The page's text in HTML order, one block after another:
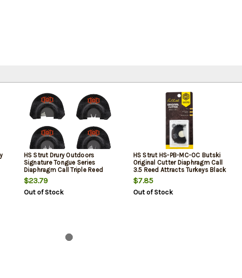
HS Strut Drury Outdoors
Signature Tongue Series
Diaphragm Call Triple Reed
Attracts Turkeys Yellow 4 Per
Pkg
$23.79
Out of Stock
HS Strut HS-PB-MC-OC Butski
Original Cutter Diaphragm Call
3.5 Reed Attracts Turkeys Black
Latex
$7.85
Out of Stock